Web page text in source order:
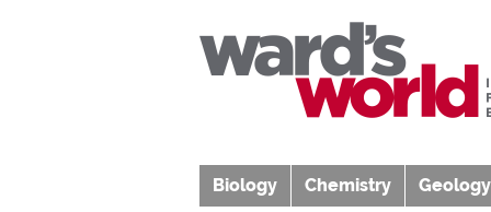
Biology Chemistry